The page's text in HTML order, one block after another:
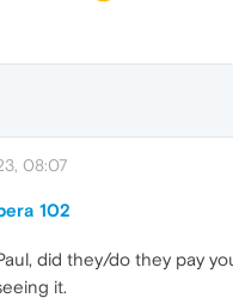
08:07
102
did they/do they pay
it.